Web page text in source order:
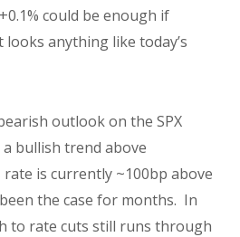
could be enough if
looks anything like today’s
outlook on the SPX
bullish trend above
is currently ~100bp above
the case for months. In
to rate cuts still runs through